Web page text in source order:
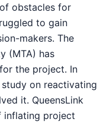
obstacles for
to gain
makers. The
(MTA) has
the project. In
on reactivating
it. QueensLink
inflating project